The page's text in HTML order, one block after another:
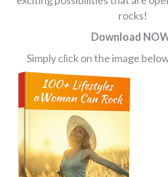
rocks!
Download
Simply click on the image